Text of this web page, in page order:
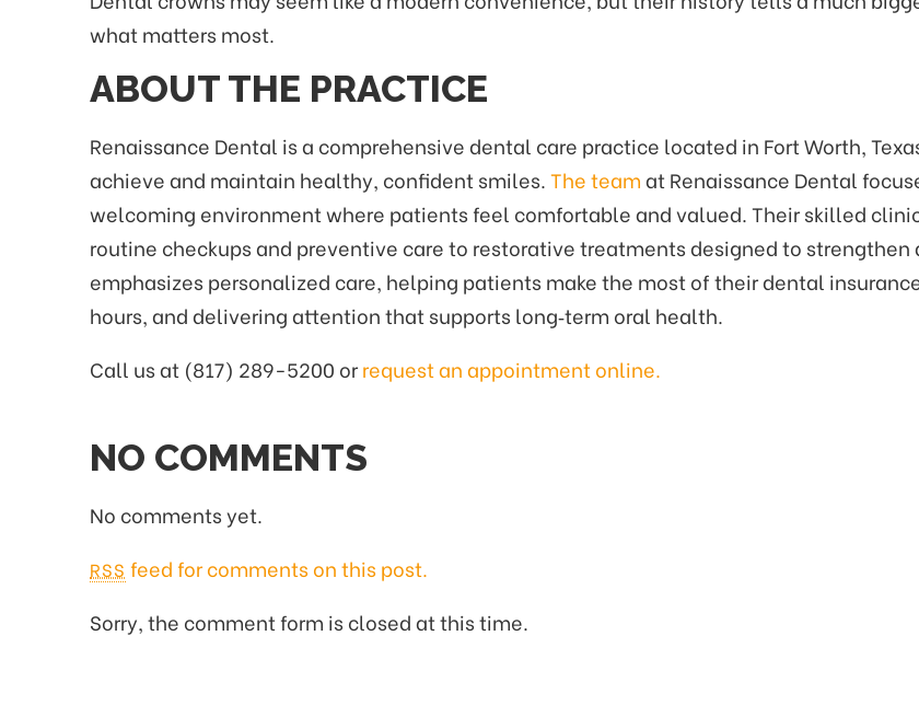
what matters most.
ABOUT THE PRACTICE
Renaissance Dental is a comprehensive dental care practice located in Fort Worth,
achieve and maintain healthy, confident smiles.The teamat Renaissance Dental
welcoming environment where patients feel comfortable and valued. Their skilled
routine checkups and preventive care to restorative treatments designed to
emphasizes personalized care, helping patients make the most of their dental
hours, and delivering attention that supports long‑term oral health.
Call us at (817) 289-5200 orrequest an appointment online.
NO COMMENTS
No comments yet.
RSS feed for comments on this post.
Sorry, the comment form is closed at this time.